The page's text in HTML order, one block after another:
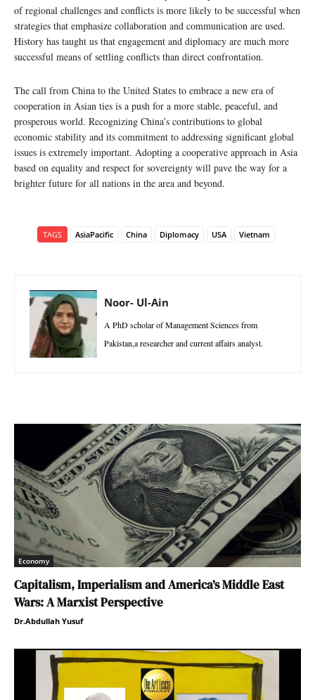
of regional challenges and conflicts is more likely to be successful when
strategies that emphasize collaboration and communication are used.
History has taught us that engagement and diplomacy are much more
successful means of settling conflicts than direct confrontation.
The call from China to the United States to embrace a new era of
cooperation in Asian ties is a push for a more stable, peaceful, and
prosperous world. Recognizing China’s contributions to global
economic stability and its commitment to addressing significant global
issues is extremely important. Adopting a cooperative approach in Asia
based on equality and respect for sovereignty will pave the way for a
brighter future for all nations in the area and beyond.
TAGS AsiaPacific China Diplomacy USA Vietnam
Noor- Ul-Ain
A PhD scholar of Management Sciences from
Pakistan,a researcher and current affairs analyst.
Economy
Capitalism, Imperialism and America’s Middle East
Wars: A Marxist Perspective
Dr.Abdullah Yusuf